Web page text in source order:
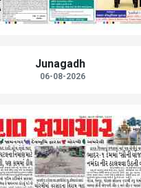
Junagadh
06-08-2026